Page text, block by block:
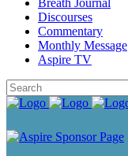
Breath Journal
Discourses
Commentary
Monthly Message
Aspire TV